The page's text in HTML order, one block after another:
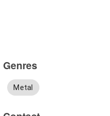
Genres
Metal